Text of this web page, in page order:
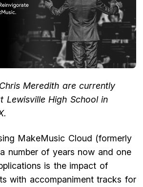
Meredith are currently
Lewisville High School in
MakeMusic Cloud (formerly
number of years now and one
is the impact of
with accompaniment tracks for